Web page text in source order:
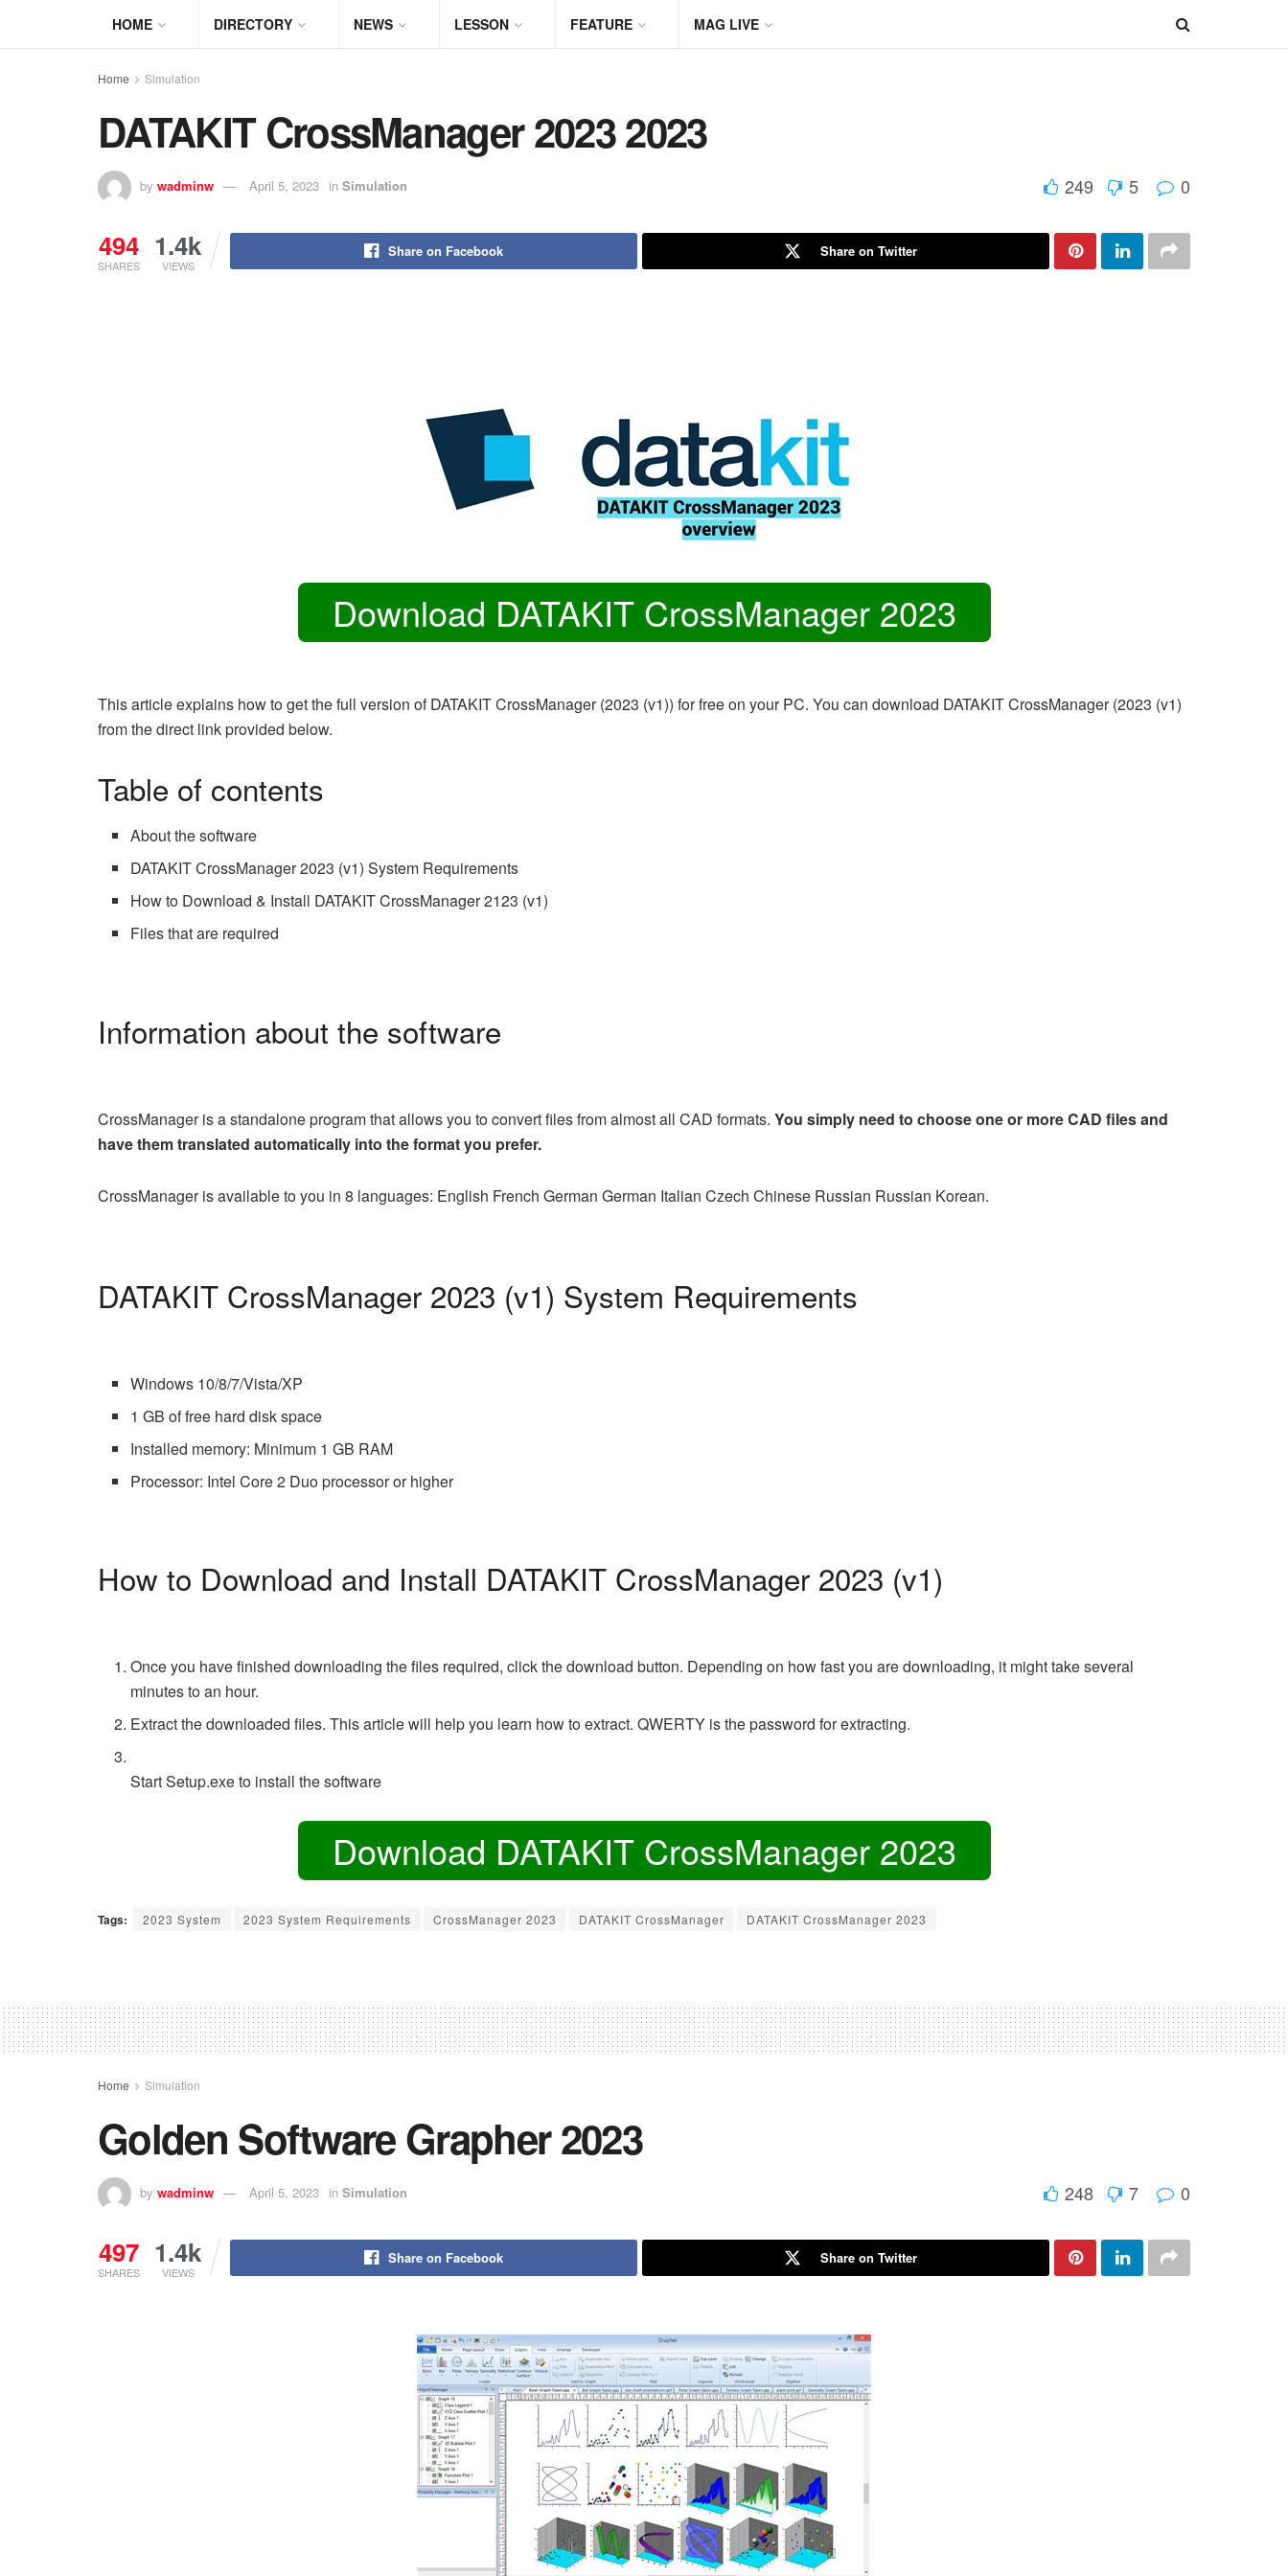
HOME DIRECTORY NEWS LESSON FEATURE MAG LIVE
Home Simulation
DATAKIT CrossManager 2023 2023
by wadminw April 5, 2023 in Simulation 249 5 0
494
SHARES
1.4k
VIEWS
Share on Facebook Share on Twitter
Download DATAKIT CrossManager 2023
This article explains how to get the full version of DATAKIT CrossManager (2023 (v1)) for free on your PC. You can download DATAKIT CrossManager (2023 (v1)
from the direct link provided below.
Table of contents
About the software
DATAKIT CrossManager 2023 (v1) System Requirements
How to Download & Install DATAKIT CrossManager 2123 (v1)
Files that are required
Information about the software
CrossManager is a standalone program that allows you to convert files from almost all CAD formats. You simply need to choose one or more CAD files and
have them translated automatically into the format you prefer.
CrossManager is available to you in 8 languages: English French German German Italian Czech Chinese Russian Russian Korean.
DATAKIT CrossManager 2023 (v1) System Requirements
Windows 10/8/7/Vista/XP
1 GB of free hard disk space
Installed memory: Minimum 1 GB RAM
Processor: Intel Core 2 Duo processor or higher
How to Download and Install DATAKIT CrossManager 2023 (v1)
Once you have finished downloading the files required, click the download button. Depending on how fast you are downloading, it might take several
minutes to an hour.
Extract the downloaded files. This article will help you learn how to extract. QWERTY is the password for extracting.
Start Setup.exe to install the software
Download DATAKIT CrossManager 2023
Tags: 2023 System 2023 System Requirements CrossManager 2023 DATAKIT CrossManager DATAKIT CrossManager 2023
Home Simulation
Golden Software Grapher 2023
by wadminw April 5, 2023 in Simulation 248 7 0
497
SHARES
1.4k
VIEWS
Share on Facebook Share on Twitter